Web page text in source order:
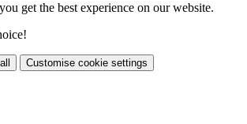
get the best experience on our website.
Customise cookie settings